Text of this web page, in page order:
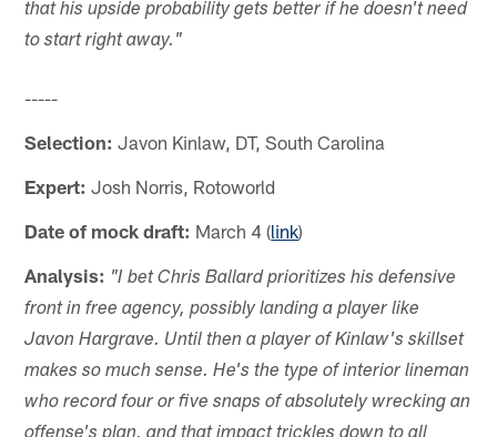
that his upside probability gets better if he doesn't need
to start right away."
-----
Selection: Javon Kinlaw, DT, South Carolina
Expert: Josh Norris, Rotoworld
Date of mock draft: March 4 (link)
Analysis: "I bet Chris Ballard prioritizes his defensive
front in free agency, possibly landing a player like
Javon Hargrave. Until then a player of Kinlaw's skillset
makes so much sense. He's the type of interior lineman
who record four or five snaps of absolutely wrecking an